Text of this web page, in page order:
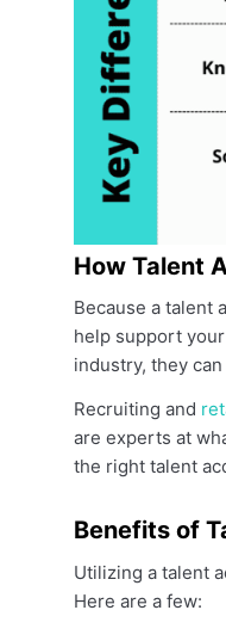
How Talent
Because a talent
help support
industry, they
Recruiting and
are experts at
the right talent
Benefits of
Utilizing a talent
Here are a few: